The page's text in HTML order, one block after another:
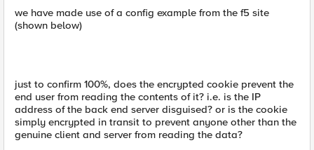
we have made use of a config example from the f5 site
(shown below)
just to confirm 100%, does the encrypted cookie prevent the
end user from reading the contents of it? i.e. is the IP
address of the back end server disguised? or is the cookie
simply encrypted in transit to prevent anyone other than the
genuine client and server from reading the data?